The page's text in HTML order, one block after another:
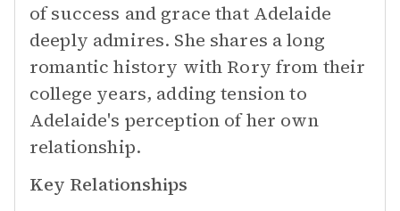
of success and grace that Adelaide
deeply admires. She shares a long
romantic history with Rory from their
college years, adding tension to
Adelaide's perception of her own
relationship.
Key Relationships